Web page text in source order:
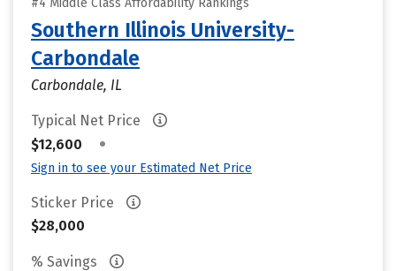
#4 Middle Class Affordability Rankings
Southern Illinois University-
Carbondale
Carbondale, IL
Typical Net Price
$12,600
•
Sign in to see your Estimated Net Price
Sticker Price
$28,000
% Savings